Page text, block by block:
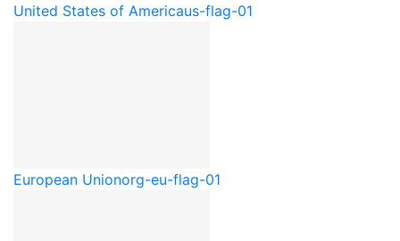
United States of Americaus-flag-01
European Unionorg-eu-flag-01